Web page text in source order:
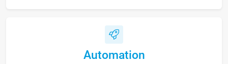
Automation